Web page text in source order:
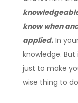
know when
applied. In
knowledge.
just to make
wise thing to